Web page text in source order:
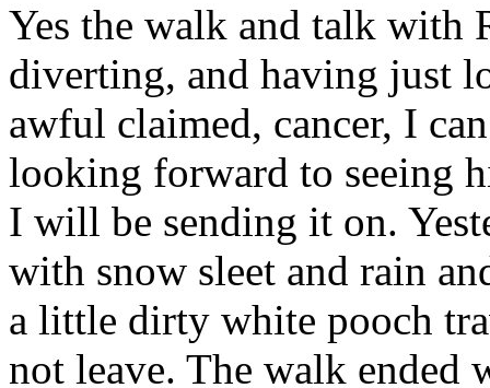
Yes the walk and talk with
diverting, and having just
awful claimed, cancer, I
looking forward to seeing
I will be sending it on.
with snow sleet and rain
a little dirty white pooch
not leave. The walk